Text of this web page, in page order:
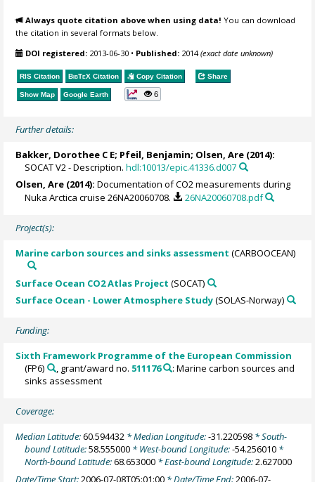
Always quote citation above when using data! You can download
the citation in several formats below.
DOI registered: 2013-06-30 • Published: 2014(exact date unknown)
RIS Citation BibTeX Citation Copy Citation Share
Show Map Google Earth 6
Further details:
Bakker, Dorothee C E; Pfeil, Benjamin; Olsen, Are (2014):
SOCAT V2 - Description.hdl:10013/epic.41336.d007
Olsen, Are (2014): Documentation of CO2 measurements during
Nuka Arctica cruise 26NA20060708.
26NA20060708.pdf
Project(s):
Marine carbon sources and sinks assessment (CARBOOCEAN)
Surface Ocean CO2 Atlas Project (SOCAT)
Surface Ocean - Lower Atmosphere Study(SOLAS-Norway)
Funding:
Sixth Framework Programme of the European Commission
(FP6)
, grant/award no. 511176
: Marine carbon sources and
sinks assessment
Coverage:
Median Latitude:60.594432 * Median Longitude:-31.220598 * South-
bound Latitude:58.555000 * West-bound Longitude:-54.256010 *
North-bound Latitude:68.653000 * East-bound Longitude:2.627000
Date/Time Start:2006-07-08T05:01:00 * Date/Time End:2006-07-